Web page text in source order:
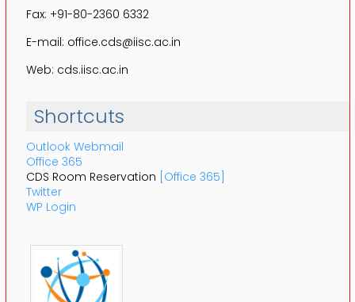
Fax: +91-80-2360 6332
E-mail: office.cds@iisc.ac.in
Web: cds.iisc.ac.in
Shortcuts
Outlook Webmail
Office 365
CDS Room Reservation [Office 365]
Twitter
WP Login